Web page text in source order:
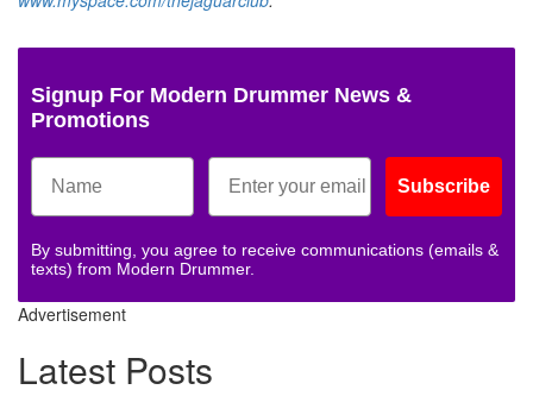
Signup For Modern Drummer News &
Promotions
Subscribe
By submitting, you agree to receive communications (emails &
texts) from Modern Drummer.
Advertisement
Latest Posts